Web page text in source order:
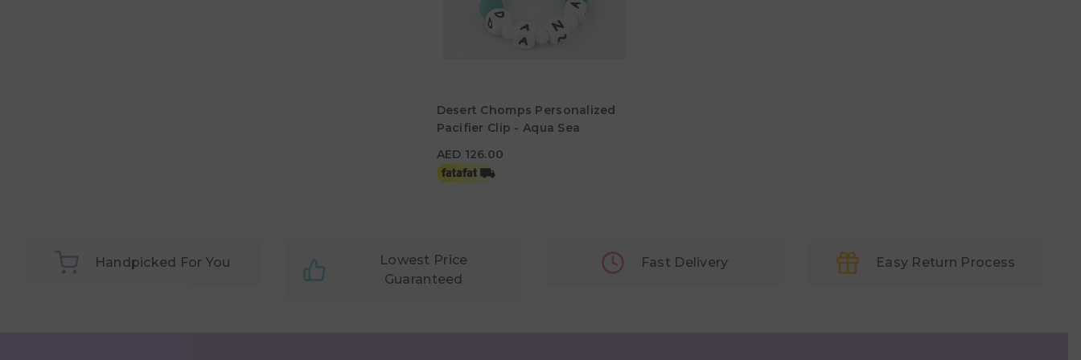
Desert Chomps Personalized
Pacifier Clip - Aqua Sea
AED 126.00
AED 126.00
Handpicked For You
Lowest Price
Guaranteed
Fast Delivery Easy Return Process